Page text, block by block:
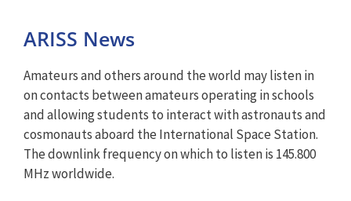
ARISS News
Amateurs and others around the world may listen in
on contacts between amateurs operating in schools
and allowing students to interact with astronauts and
cosmonauts aboard the International Space Station.
The downlink frequency on which to listen is 145.800
MHz worldwide.